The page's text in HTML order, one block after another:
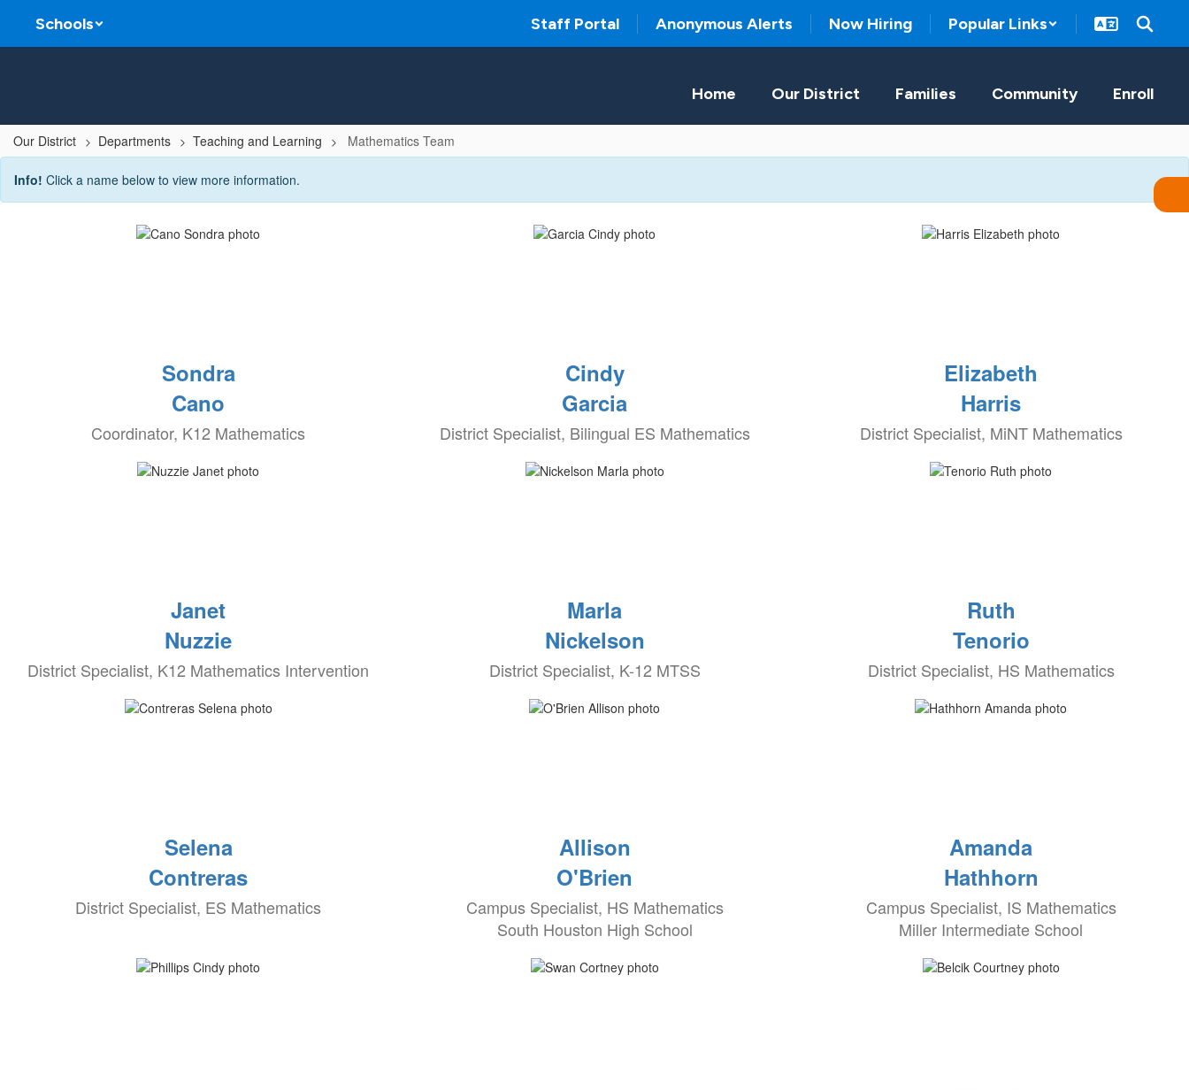
main
Schools Staff Portal Anonymous Alerts Now Hiring Popular Links
Home Our District Families Community Enroll
Our District Departments Teaching and Learning Mathematics Team
Mathematics
Team
Info! Click a name below to view more information.
Sondra
Cano
Coordinator, K12 Mathematics
Cindy
Garcia
District Specialist, Bilingual ES Mathematics
Elizabeth
Harris
District Specialist, MiNT Mathematics
Janet
Nuzzie
District Specialist, K12 Mathematics Intervention
Marla
Nickelson
District Specialist, K-12 MTSS
Ruth
Tenorio
District Specialist, HS Mathematics
Selena
Contreras
District Specialist, ES Mathematics
Allison
O'Brien
Campus Specialist, HS Mathematics
South Houston High School
Amanda
Hathhorn
Campus Specialist, IS Mathematics
Miller Intermediate School